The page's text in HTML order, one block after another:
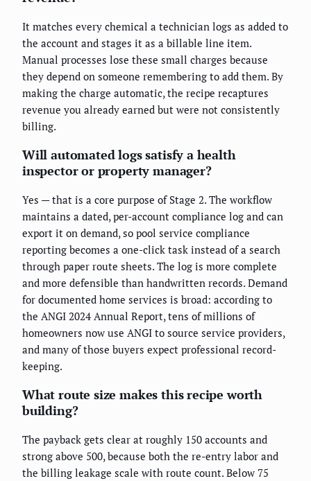
It matches every chemical a technician logs as added to
the account and stages it as a billable line item.
Manual processes lose these small charges because
they depend on someone remembering to add them. By
making the charge automatic, the recipe recaptures
revenue you already earned but were not consistently
billing.
Will automated logs satisfy a health
inspector or property manager?
Yes — that is a core purpose of Stage 2. The workflow
maintains a dated, per-account compliance log and can
export it on demand, so pool service compliance
reporting becomes a one-click task instead of a search
through paper route sheets. The log is more complete
and more defensible than handwritten records. Demand
for documented home services is broad: according to
the ANGI 2024 Annual Report, tens of millions of
homeowners now use ANGI to source service providers,
and many of those buyers expect professional record-
keeping.
What route size makes this recipe worth
building?
The payback gets clear at roughly 150 accounts and
strong above 500, because both the re-entry labor and
the billing leakage scale with route count. Below 75